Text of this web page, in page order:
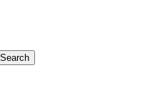
Search